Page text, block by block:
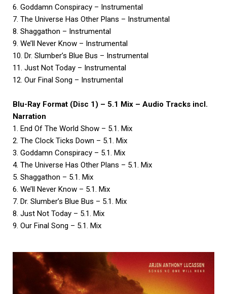
6. Goddamn Conspiracy – Instrumental
7. The Universe Has Other Plans – Instrumental
8. Shaggathon – Instrumental
9. We’ll Never Know – Instrumental
10. Dr. Slumber’s Blue Bus – Instrumental
11. Just Not Today – Instrumental
12. Our Final Song – Instrumental
Blu-Ray Format (Disc 1) – 5.1 Mix – Audio Tracks incl.
Narration
1. End Of The World Show – 5.1. Mix
2. The Clock Ticks Down – 5.1. Mix
3. Goddamn Conspiracy – 5.1. Mix
4. The Universe Has Other Plans – 5.1. Mix
5. Shaggathon – 5.1. Mix
6. We’ll Never Know – 5.1. Mix
7. Dr. Slumber’s Blue Bus – 5.1. Mix
8. Just Not Today – 5.1. Mix
9. Our Final Song – 5.1. Mix